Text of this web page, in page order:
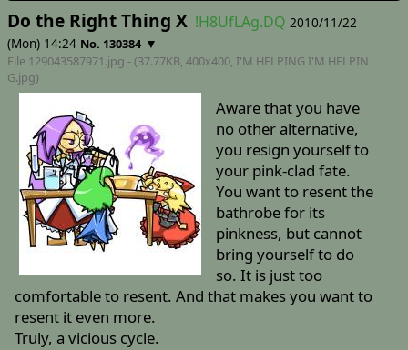
Do the Right Thing X !H8UfLAg.DQ 2010/11/22
(Mon) 14:24 No. 130384 ▼
File 129043587971.jpg - (37.77KB, 400x400, I'M HELPING I'M HELPIN
G.jpg)
Aware that you have
no other alternative,
you resign yourself to
your pink-clad fate.
You want to resent the
bathrobe for its
pinkness, but cannot
bring yourself to do
so. It is just too
comfortable to resent. And that makes you want to
resent it even more.
Truly, a vicious cycle.